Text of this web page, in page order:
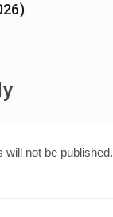
will not be published.